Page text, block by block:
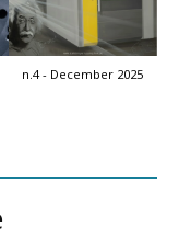
n.4 - December 2025